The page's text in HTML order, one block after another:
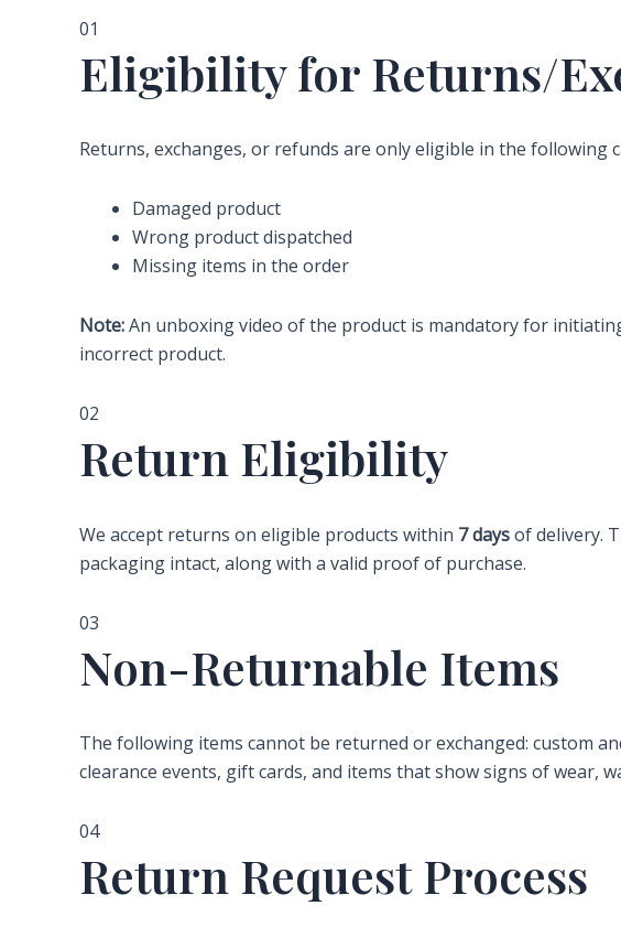
01
Eligibility for Returns/
Returns, exchanges, or refunds are only eligible in the following
Damaged product
Wrong product dispatched
Missing items in the order
Note:An unboxing video of the product is mandatory for
incorrect product.
02
Return Eligibility
We accept returns on eligible products within 7 daysof delivery.
packaging intact, along with a valid proof of purchase.
03
Non-Returnable Items
The following items cannot be returned or exchanged: custom
clearance events, gift cards, and items that show signs of wear,
04
Return Request Process